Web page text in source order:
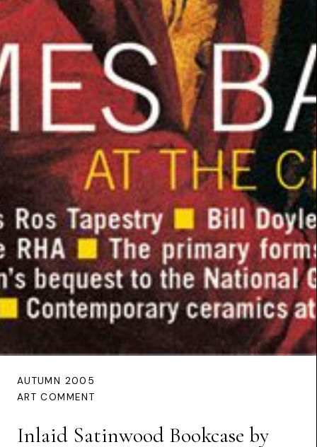
AUTUMN 2005
ART COMMENT
Inlaid Satinwood Bookcase by